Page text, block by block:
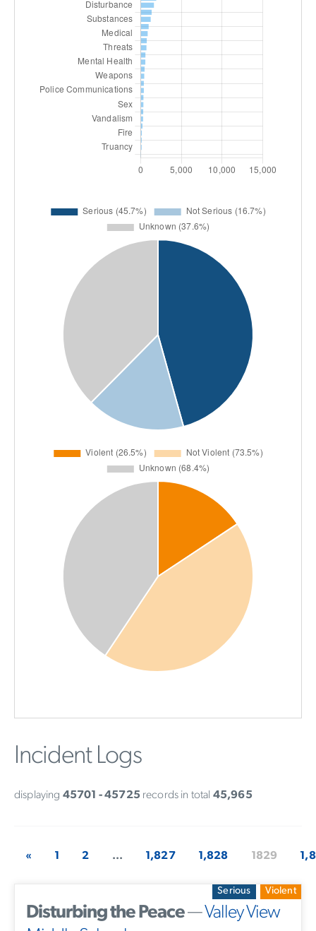
Incident Logs
displaying 45701 - 45725 records in total 45,965
« 1 2 ... 1,827 1,828 1829
Serious Violent
Disturbing the Peace—Valley View